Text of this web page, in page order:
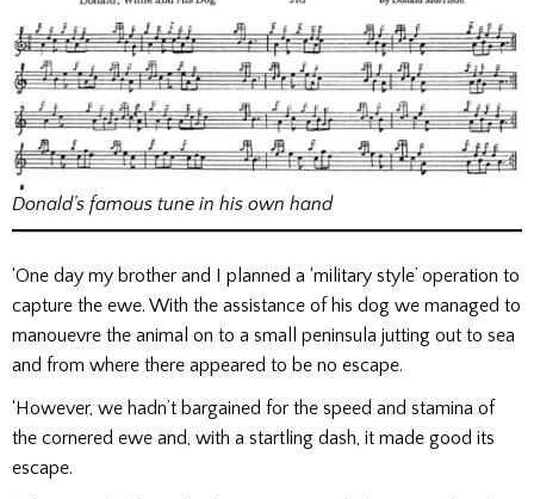
Donald’s famous tune in his own hand
‘One day my brother and I planned a ‘military style’ operation to
capture the ewe. With the assistance of his dog we managed to
manouevre the animal on to a small peninsula jutting out to sea
and from where there appeared to be no escape.
‘However, we hadn’t bargained for the speed and stamina of
the cornered ewe and, with a startling dash, it made good its
escape.